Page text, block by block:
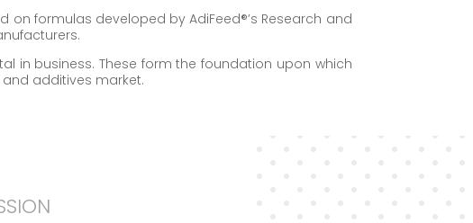
formulas developed by AdiFeed®’s Research and
in business. These form the foundation upon which
additives market.